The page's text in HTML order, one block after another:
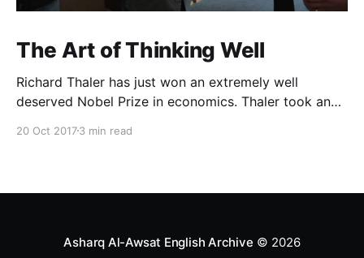
The Art of Thinking Well
Richard Thaler has just won an extremely well
deserved Nobel Prize in economics. Thaler took an
rationally, and showed the ways we are
anomalies that dist
20 Oct 20173 min read
Asharq Al-Awsat English Archive © 2026